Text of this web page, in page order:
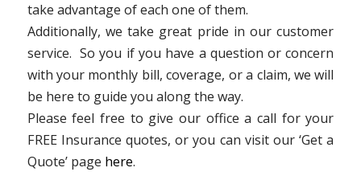
take advantage of each one of them.
Additionally, we take great pride in our customer
service. So you if you have a question or concern
with your monthly bill, coverage, or a claim, we will
be here to guide you along the way.
Please feel free to give our office a call for your
FREE Insurance quotes, or you can visit our ‘Get a
Quote’ page here.